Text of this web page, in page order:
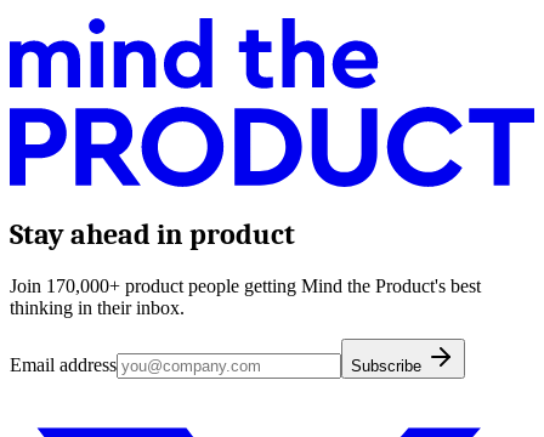
Stay ahead in product
Join 170,000+ product people getting Mind the Product's best
thinking in their inbox.
Email address Subscribe